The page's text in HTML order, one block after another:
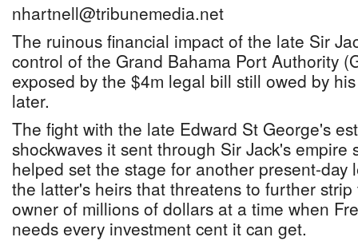
nhartnell@tribunemedia.net
The ruinous financial impact of the late Sir
control of the Grand Bahama Port Authority
exposed by the $4m legal bill still owed by
later.
The fight with the late Edward St George's
shockwaves it sent through Sir Jack's empire
helped set the stage for another present-day
the latter's heirs that threatens to further
owner of millions of dollars at a time when
needs every investment cent it can get.